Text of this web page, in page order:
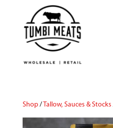
Shop/ Tallow, Sauces & Stocks